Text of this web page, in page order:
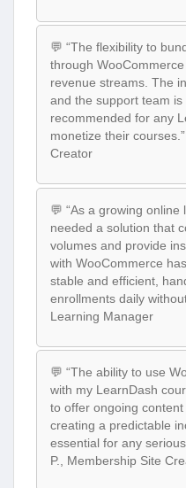
💬 “The flexibility to
through
revenue streams. The
and the support team
recommended for any
monetize their
Creator
💬 “As a growing
needed a solution that
volumes and provide
with WooCommerce
stable and efficient,
enrollments daily
Learning Manager
💬 “The ability to use
with my LearnDash
to offer ongoing
creating a predictable
essential for any
P., Membership Site